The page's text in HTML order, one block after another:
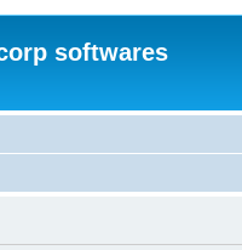
softwares